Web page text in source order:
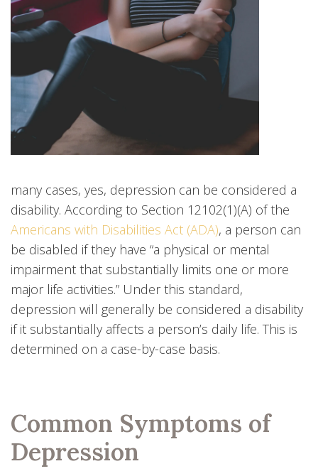
many cases, yes, depression can be considered a
disability. According to Section 12102(1)(A) of the
Americans with Disabilities Act (ADA), a person can
be disabled if they have “a physical or mental
impairment that substantially limits one or more
major life activities.” Under this standard,
depression will generally be considered a disability
if it substantially affects a person’s daily life. This is
determined on a case-by-case basis.
Common Symptoms of
Depression